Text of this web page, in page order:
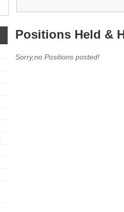
Positions Held &
Sorry,no Positions posted!